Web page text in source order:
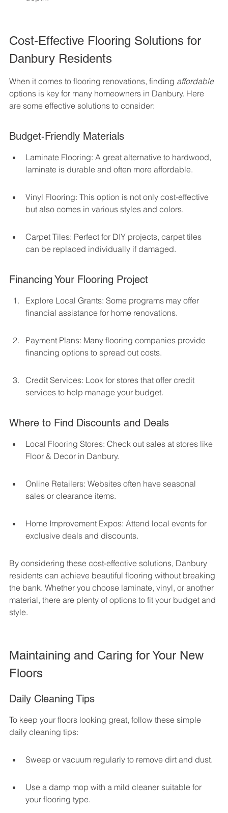
Cost-Effective Flooring Solutions for
Danbury Residents
When it comes to flooring renovations, finding affordable
options is key for many homeowners in Danbury. Here
are some effective solutions to consider:
Budget-Friendly Materials
Laminate Flooring: A great alternative to hardwood,
laminate is durable and often more affordable.
Vinyl Flooring: This option is not only cost-effective
but also comes in various styles and colors.
Carpet Tiles: Perfect for DIY projects, carpet tiles
can be replaced individually if damaged.
Financing Your Flooring Project
Explore Local Grants: Some programs may offer
financial assistance for home renovations.
Payment Plans: Many flooring companies provide
financing options to spread out costs.
Credit Services: Look for stores that offer credit
services to help manage your budget.
Where to Find Discounts and Deals
Local Flooring Stores: Check out sales at stores like
Floor & Decor in Danbury.
Online Retailers: Websites often have seasonal
sales or clearance items.
Home Improvement Expos: Attend local events for
exclusive deals and discounts.
By considering these cost-effective solutions, Danbury
residents can achieve beautiful flooring without breaking
the bank. Whether you choose laminate, vinyl, or another
material, there are plenty of options to fit your budget and
style.
Maintaining and Caring for Your New
Floors
Daily Cleaning Tips
To keep your floors looking great, follow these simple
daily cleaning tips:
Sweep or vacuum regularly to remove dirt and dust.
Use a damp mop with a mild cleaner suitable for
your flooring type.